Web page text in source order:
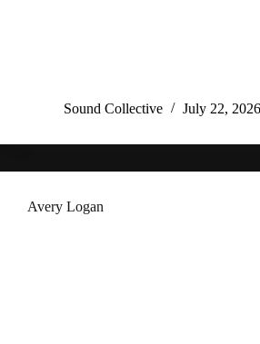
Sound Collective July 22, 2026
Avery Logan